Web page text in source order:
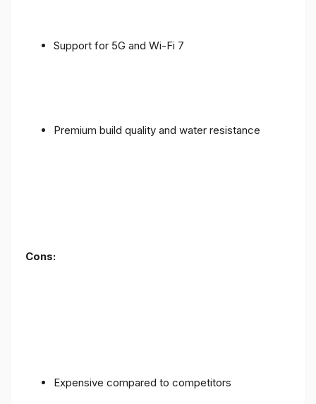
Support for 5G and Wi-Fi 7
Premium build quality and water resistance
Cons:
Expensive compared to competitors